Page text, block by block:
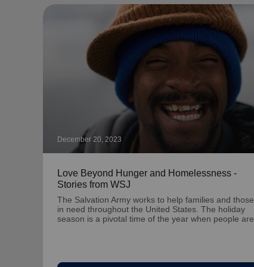
December 20, 2023
Love Beyond Hunger and Homelessness -
Stories from WSJ
The Salvation Army works to help families and those
in need throughout the United States. The holiday
season is a pivotal time of the year when people are